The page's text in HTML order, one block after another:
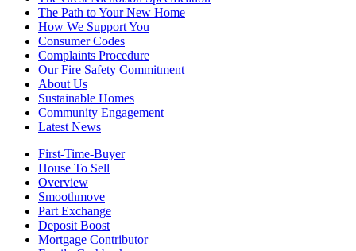
The Path to Your New Home
How We Support You
Consumer Codes
Complaints Procedure
Our Fire Safety Commitment
About Us
Sustainable Homes
Community Engagement
Latest News
First-Time-Buyer
House To Sell
Overview
Smoothmove
Part Exchange
Deposit Boost
Mortgage Contributor